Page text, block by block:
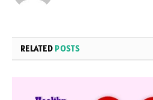
RELATED POSTS